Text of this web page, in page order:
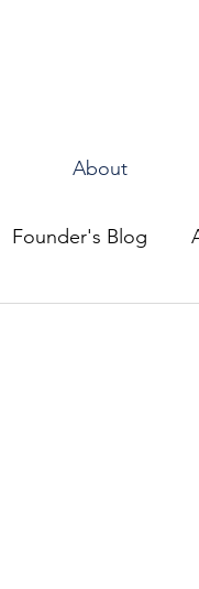
About
Founder's Blog